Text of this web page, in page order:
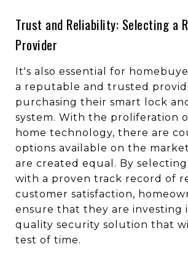
Trust and Reliability: Selecting a
Provider
It's also essential for
a reputable and trusted
purchasing their smart lock
system. With the proliferation
home technology, there are
options available on the
are created equal. By
with a proven track record of
customer satisfaction,
ensure that they are investing
quality security solution that
test of time.